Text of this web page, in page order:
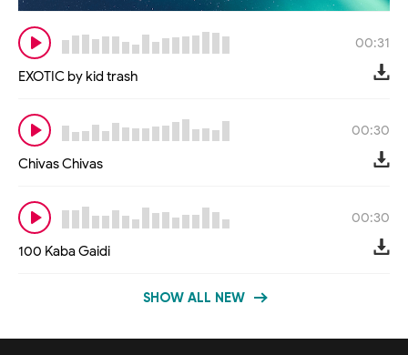
00:31
EXOTIC by kid trash
00:30
Chivas Chivas
00:30
100 Kaba Gaidi
SHOW ALL NEW